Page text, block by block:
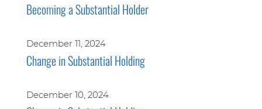
Becoming a Substantial Holder
December 11, 2024
Change in Substantial Holding
December 10, 2024